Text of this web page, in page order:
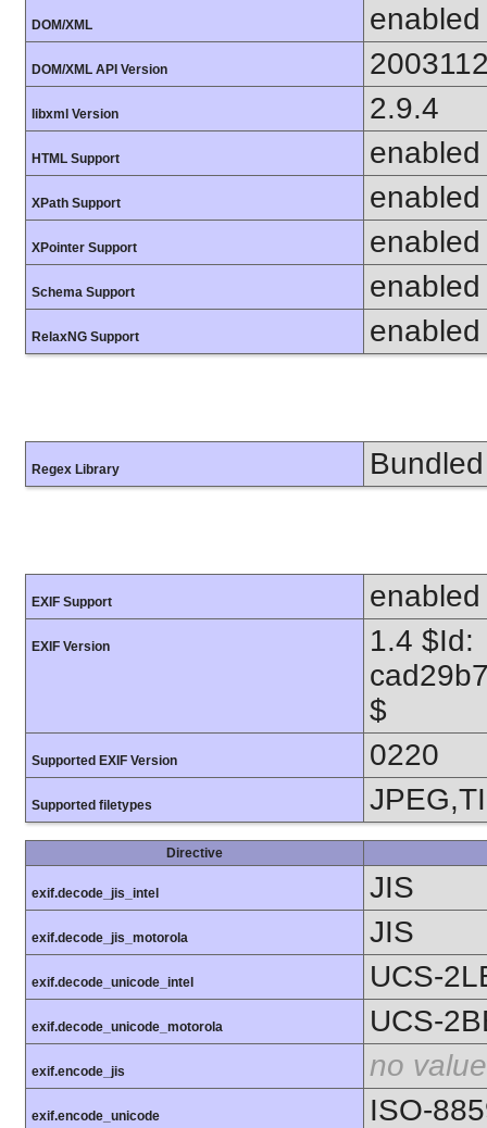
DOM/XML enabled
DOM/XML API Version
libxml Version 2.9.4
HTML Support enabled
XPath Support enabled
XPointer Support enabled
Schema Support enabled
RelaxNG Support enabled
Regex Library
EXIF Support enabled
EXIF Version
1.4 $Id:
$
Supported EXIF Version 0220
Supported filetypes
Directive
exif.decode_jis_intel JIS
exif.decode_jis_motorola JIS
exif.decode_unicode_intel UCS-
exif.decode_unicode_motorola UCS-
exif.encode_jis no value
exif.encode_unicode ISO-